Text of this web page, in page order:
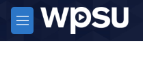
Skip to main content
M
e